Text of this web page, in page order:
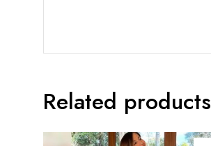
Related products